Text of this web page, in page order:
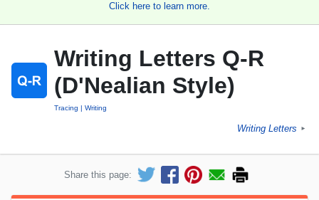
Click here to learn more.
Writing Letters Q-R
(D'Nealian Style)
Tracing Writing
Writing Letters ►
Share this page: